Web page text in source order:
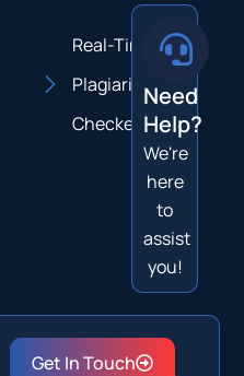
Real-Time
Plagiarism
Checker
Need
Help?
We're
here
to
assist
you!
Get In Touch